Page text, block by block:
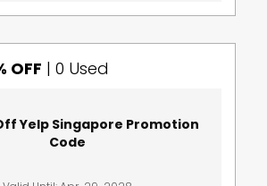
OFF | 0 Used
Yelp Singapore Promotion
Code